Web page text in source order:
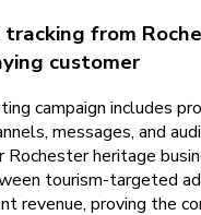
from
customer
campaign includes
messages, and
Rochester heritage
tourism-targeted
revenue, proving the